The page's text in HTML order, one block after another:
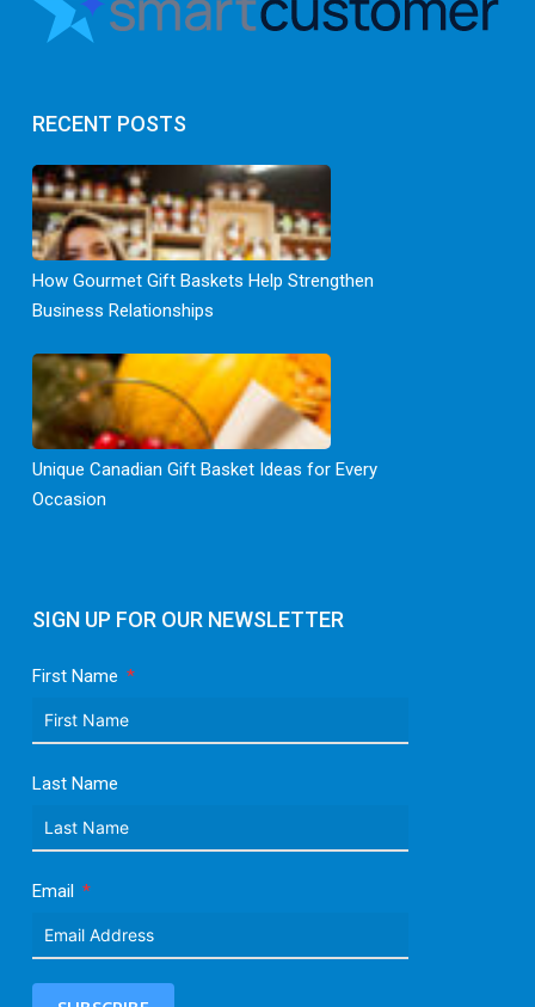
SIGN UP FOR OUR NEWSLETTER
First Name
Last Name
Email
RECENT POSTS
How Gourmet Gift Baskets Help Strengthen
Business Relationships
Unique Canadian Gift Basket Ideas for Every
Occasion